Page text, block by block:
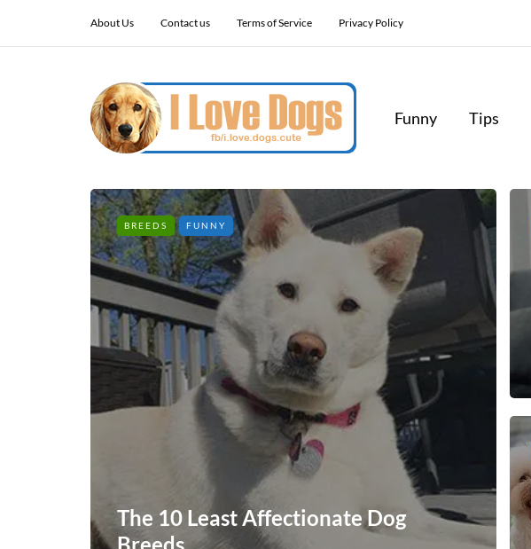
About Us Contact us Terms of Service Privacy Policy
Funny Tips
BREEDS FUNNY
The 10 Least Affectionate Dog